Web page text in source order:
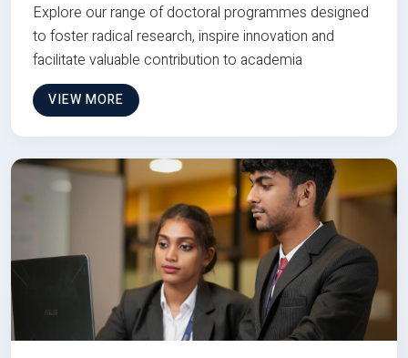
Explore our range of doctoral programmes designed
to foster radical research, inspire innovation and
facilitate valuable contribution to academia
VIEW MORE